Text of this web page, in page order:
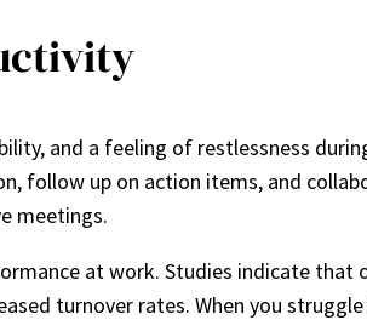
and a feeling of restlessness
follow up on action items, and
meetings.
at work. Studies indicate that
turnover rates. When you